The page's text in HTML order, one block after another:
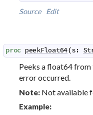
Source
Edit
proc peekFloat64(s:
Peeks a float64 from
error occurred.
Note:Not available
Example: